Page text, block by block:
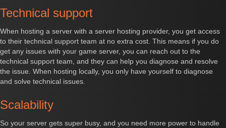
Technical support
When hosting a server with a server hosting provider, you get access
to their technical support team at no extra cost. This means if you do
get any issues with your game server, you can reach out to the
technical support team, and they can help you diagnose and resolve
the issue. When hosting locally, you only have yourself to diagnose
and solve technical issues.
Scalability
So your server gets super busy, and you need more power to handle